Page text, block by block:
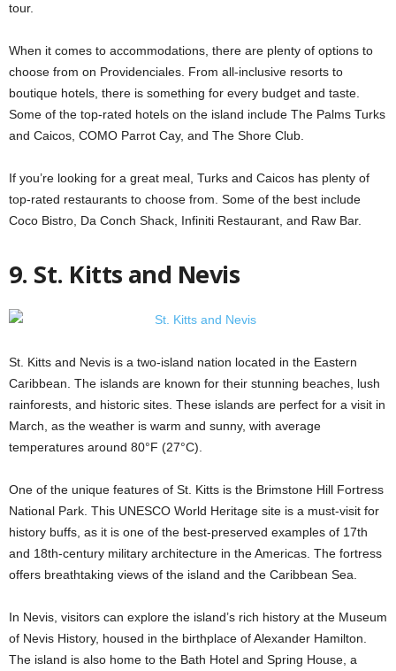
tour.
When it comes to accommodations, there are plenty of options to
choose from on Providenciales. From all-inclusive resorts to
boutique hotels, there is something for every budget and taste.
Some of the top-rated hotels on the island include The Palms Turks
and Caicos, COMO Parrot Cay, and The Shore Club.
If you’re looking for a great meal, Turks and Caicos has plenty of
top-rated restaurants to choose from. Some of the best include
Coco Bistro, Da Conch Shack, Infiniti Restaurant, and Raw Bar.
9. St. Kitts and Nevis
St. Kitts and Nevis is a two-island nation located in the Eastern
Caribbean. The islands are known for their stunning beaches, lush
rainforests, and historic sites. These islands are perfect for a visit in
March, as the weather is warm and sunny, with average
temperatures around 80°F (27°C).
One of the unique features of St. Kitts is the Brimstone Hill Fortress
National Park. This UNESCO World Heritage site is a must-visit for
history buffs, as it is one of the best-preserved examples of 17th
and 18th-century military architecture in the Americas. The fortress
offers breathtaking views of the island and the Caribbean Sea.
In Nevis, visitors can explore the island’s rich history at the Museum
of Nevis History, housed in the birthplace of Alexander Hamilton.
The island is also home to the Bath Hotel and Spring House, a